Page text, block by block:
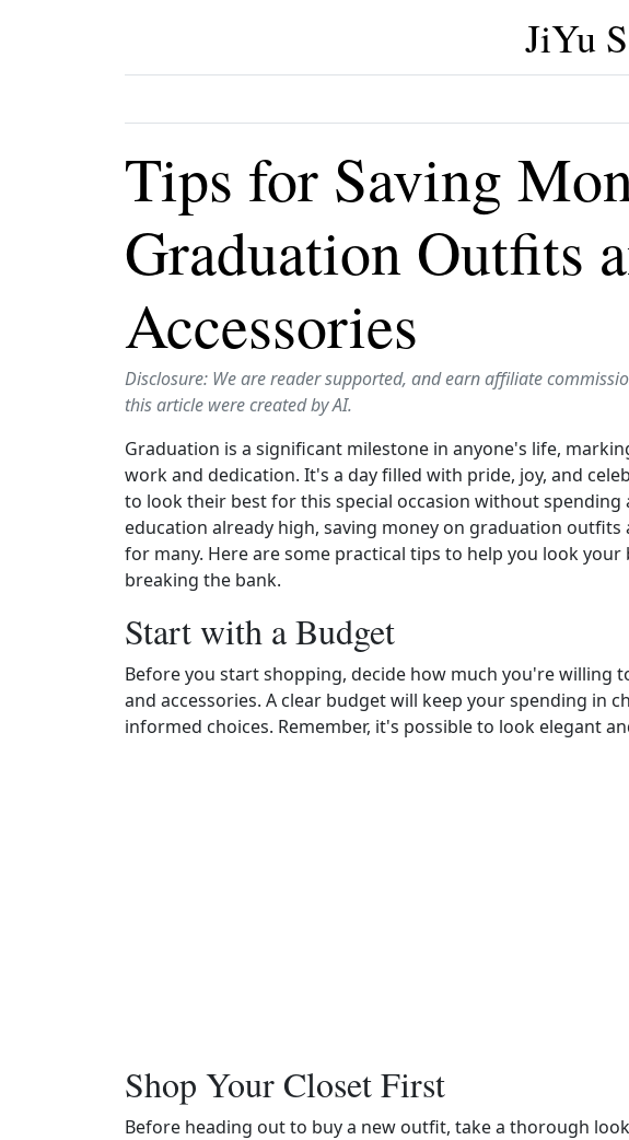
JiYu
Tips for Saving
Graduation Outfits
Accessories
Disclosure: We are reader supported, and earn affiliate
this article were created by AI.
Graduation is a significant milestone in anyone's life,
work and dedication. It's a day filled with pride, joy, and
to look their best for this special occasion without
education already high, saving money on graduation outfits
for many. Here are some practical tips to help you look
breaking the bank.
Start with a Budget
Before you start shopping, decide how much you're willing
and accessories. A clear budget will keep your spending in
informed choices. Remember, it's possible to look elegant
Shop Your Closet First
Before heading out to buy a new outfit, take a thorough